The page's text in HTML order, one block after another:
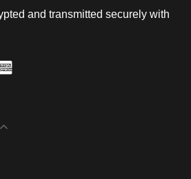
and transmitted securely with